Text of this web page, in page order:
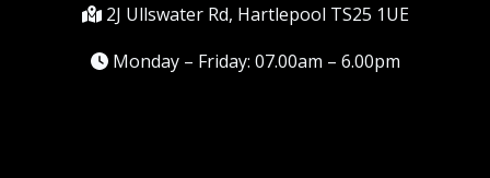
2J Ullswater Rd, Hartlepool TS25 1UE
Monday – Friday: 07.00am – 6.00pm